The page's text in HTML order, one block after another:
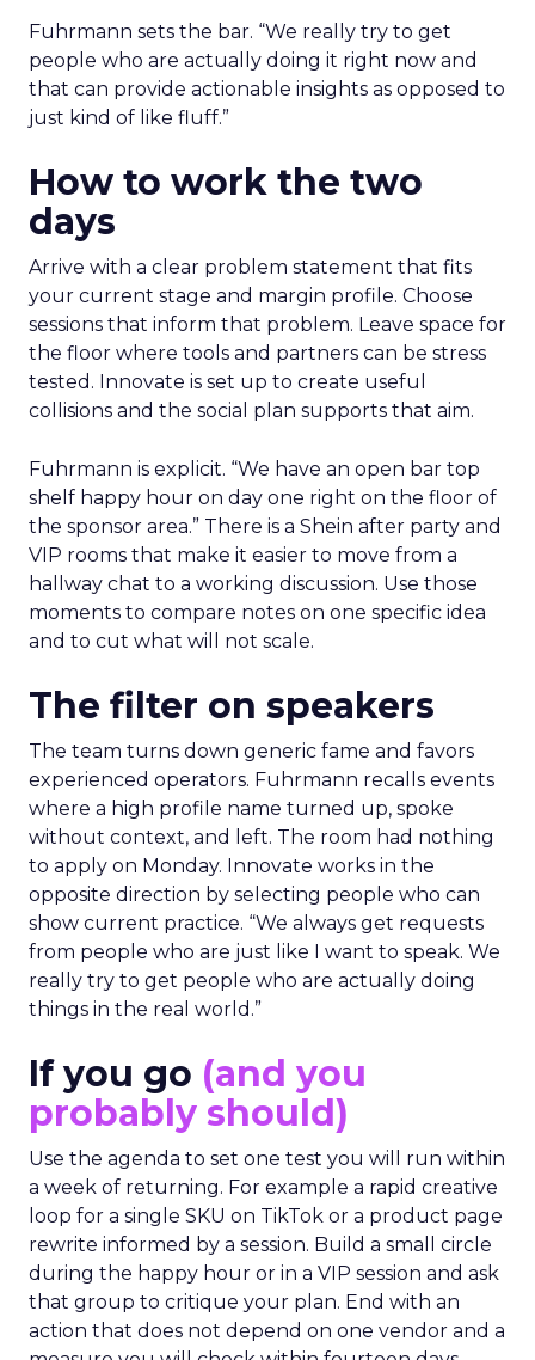
Fuhrmann sets the bar. “We really try to get
people who are actually doing it right now and
that can provide actionable insights as opposed to
just kind of like fluff.”
How to work the two
days
Arrive with a clear problem statement that fits
your current stage and margin profile. Choose
sessions that inform that problem. Leave space for
the floor where tools and partners can be stress
tested. Innovate is set up to create useful
collisions and the social plan supports that aim.
Fuhrmann is explicit. “We have an open bar top
shelf happy hour on day one right on the floor of
the sponsor area.” There is a Shein after party and
VIP rooms that make it easier to move from a
hallway chat to a working discussion. Use those
moments to compare notes on one specific idea
and to cut what will not scale.
The filter on speakers
The team turns down generic fame and favors
experienced operators. Fuhrmann recalls events
where a high profile name turned up, spoke
without context, and left. The room had nothing
to apply on Monday. Innovate works in the
opposite direction by selecting people who can
show current practice. “We always get requests
from people who are just like I want to speak. We
really try to get people who are actually doing
things in the real world.”
If you go (and you
probably should)
Use the agenda to set one test you will run within
a week of returning. For example a rapid creative
loop for a single SKU on TikTok or a product page
rewrite informed by a session. Build a small circle
during the happy hour or in a VIP session and ask
that group to critique your plan. End with an
action that does not depend on one vendor and a